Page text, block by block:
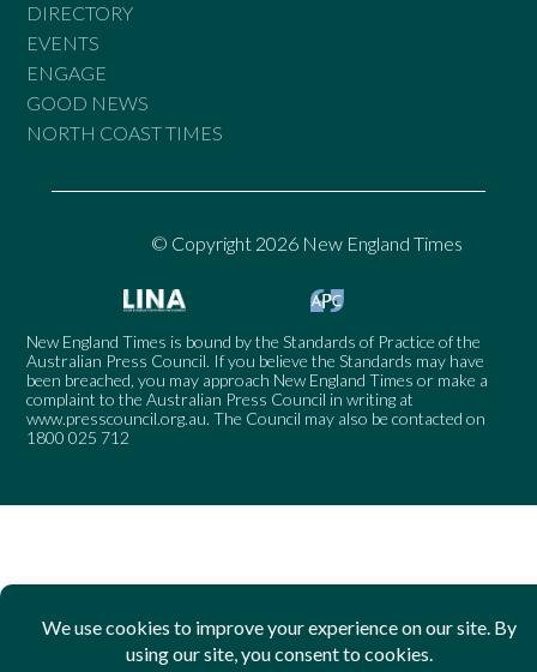
DIRECTORY
EVENTS
ENGAGE
GOOD NEWS
NORTH COAST TIMES
© Copyright 2026 New England Times
New England Times is bound by the Standards of Practice of the
Australian Press Council. If you believe the Standards may have
been breached, you may approach New England Times or make a
complaint to the Australian Press Council in writing at
www.presscouncil.org.au. The Council may also be contacted on
1800 025 712